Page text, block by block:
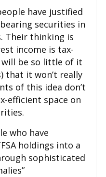
have justified
securities in
Their thinking is
income is tax-
be so little of it
that it won’t really
of this idea don’t
efficient space on
who have
holdings into a
sophisticated